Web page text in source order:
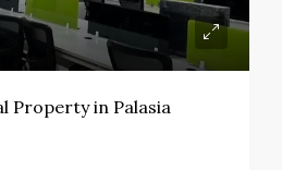
Property in Palasia